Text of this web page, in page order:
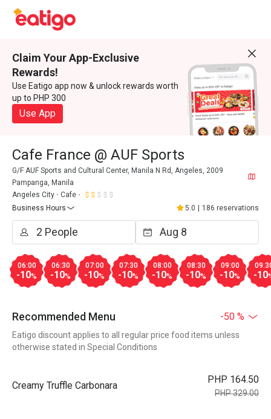
Claim Your App-Exclusive
Rewards!
Use Eatigo app now & unlock rewards worth
up to PHP 300
Use App
Cafe France @ AUF Sports
G/F AUF Sports and Cultural Center, Manila N Rd, Angeles, 2009
Pampanga, Manila
Angeles City
Cafe
Business Hours
5.0 186 reservations
06:00
-10%
06:30
-10%
07:00
-10%
07:30
-10%
08:00
-10%
08:30
-10%
09:00
-10% -10
Recommended Menu -50 %
Eatigo discount applies to all regular price food items unless
otherwise stated in Special Conditions
Creamy Truffle Carbonara
PHP 164.50
PHP 329.00